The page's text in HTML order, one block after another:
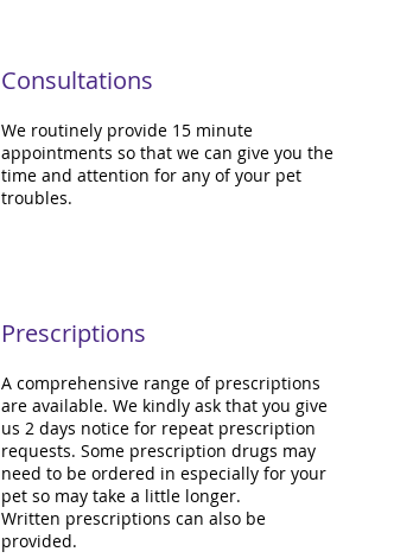
Consultations
We routinely provide 15 minute
appointments so that we can give you the
time and attention for any of your pet
troubles.
Prescriptions
A comprehensive range of prescriptions
are available. We kindly ask that you give
us 2 days notice for repeat prescription
requests. Some prescription drugs may
need to be ordered in especially for your
pet so may take a little longer.
Written prescriptions can also be
provided.